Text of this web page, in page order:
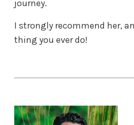
journey.
I strongly recommend her,
thing you ever do!